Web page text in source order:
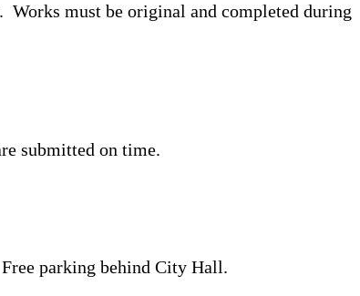
Works must be original and completed during
submitted on time.
parking behind City Hall.